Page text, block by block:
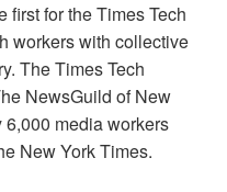
first for the Times Tech
workers with collective
The Times Tech
NewsGuild of New
media workers
New York Times.